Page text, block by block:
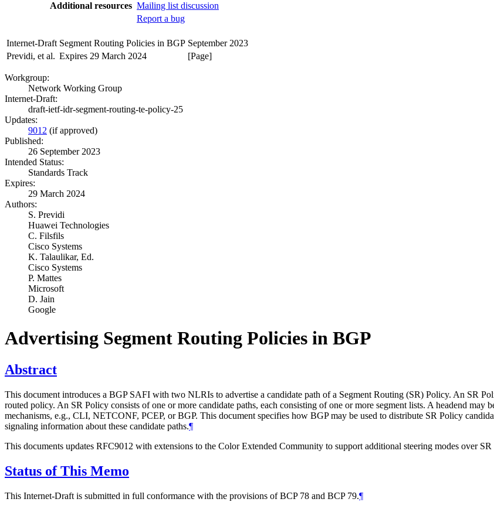
Additional resources Mailing list discussion
Report a bug
Internet-Draft Segment Routing Policies in BGP September 2023
Previdi, et al. Expires 29 March 2024 [Page]
Workgroup:
Network Working Group
Internet-Draft:
draft-ietf-idr-segment-routing-te-policy-25
Updates:
9012 (if approved)
Published:
26 September 2023
Intended Status:
Standards Track
Expires:
29 March 2024
Authors:
S. Previdi
Huawei Technologies
C. Filsfils
Cisco Systems
K. Talaulikar, Ed.
Cisco Systems
P. Mattes
Microsoft
D. Jain
Google
Advertising Segment Routing Policies in BGP
Abstract
This document introduces a BGP SAFI with two NLRIs to advertise a candidate path of a Segment Routing (SR) Policy. An SR
routed policy. An SR Policy consists of one or more candidate paths, each consisting of one or more segment lists. A headend
mechanisms, e.g., CLI, NETCONF, PCEP, or BGP. This document specifies how BGP may be used to distribute SR Policy
signaling information about these candidate paths.¶
This documents updates RFC9012 with extensions to the Color Extended Community to support additional steering modes over SR
Status of This Memo
This Internet-Draft is submitted in full conformance with the provisions of BCP 78 and BCP 79.¶